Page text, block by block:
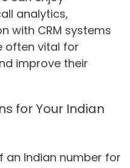
analytics,
with CRM systems
often vital for
improve their
for Your Indian
an Indian number for